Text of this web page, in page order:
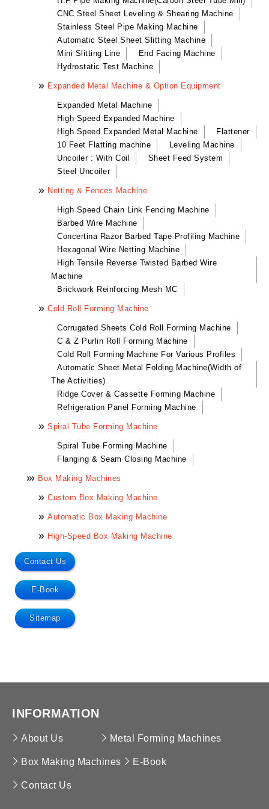
Mini Slitting Line
End Facing Machine
Hydrostatic Test Machine
Leveling Machine
Uncoiler : With Coil
Sheet Feed System
Steel Uncoiler
High Tensile Reverse Twisted Barbed Wire
Brickwork Reinforcing Mesh MC
Automatic Sheet Metal Folding Machine(Width of
The Activities)
Ridge Cover & Cassette Forming Machine
Refrigeration Panel Forming Machine
CNC Steel Sheet Leveling & Shearing Machine
Stainless Steel Pipe Making Machine
Automatic Steel Sheet Slitting Machine
Mini Slitting Line
End Facing Machine
Hydrostatic Test Machine
Expanded Metal Machine & Option Equipment
Expanded Metal Machine
High Speed Expanded Machine
High Speed Expanded Metal Machine
Flattener
10 Feet Flatting machine
Leveling Machine
Uncoiler : With Coil
Sheet Feed System
Steel Uncoiler
Netting & Fences Machine
High Speed Chain Link Fencing Machine
Barbed Wire Machine
Concertina Razor Barbed Tape Profiling Machine
Hexagonal Wire Netting Machine
High Tensile Reverse Twisted Barbed Wire
Machine
Brickwork Reinforcing Mesh MC
Cold Roll Forming Machine
Corrugated Sheets Cold Roll Forming Machine
C & Z Purlin Roll Forming Machine
Cold Roll Forming Machine For Various Profiles
Automatic Sheet Metal Folding Machine(Width of
The Activities)
Ridge Cover & Cassette Forming Machine
Refrigeration Panel Forming Machine
Spiral Tube Forming Machine
Spiral Tube Forming Machine
Flanging & Seam Closing Machine
Box Making Machines
Custom Box Making Machine
Automatic Box Making Machine
High-Speed Box Making Machine
Contact Us
E-Book
Sitemap
INFORMATION
About Us Metal Forming Machines
Box Making Machines E-Book
Contact Us